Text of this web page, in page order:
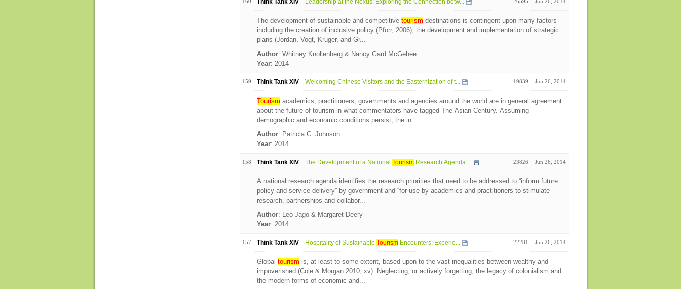
Think Tank XIV Leadership at the Nexus: Exploring the Connection betw...
The development of sustainable and competitive tourism destinations is contingent upon many factors
including the creation of inclusive policy (Pforr, 2006), the development and implementation of strategic
plans (Jordan, Vogt, Kruger, and Gr...
Author: Whitney Knollenberg & Nancy Gard McGehee
Year: 2014
159 Think Tank XIV Welcoming Chinese Visitors and the Easternization of t... 19839 Jun 26, 2014
Tourism academics, practitioners, governments and agencies around the world are in general agreement
about the future of tourism in what commentators have tagged The Asian Century. Assuming
demographic and economic conditions persist, the in...
Author: Patricia C. Johnson
Year: 2014
158 Think Tank XIV The Development of a National TourismResearch Agenda ... 23826 Jun 26, 2014
A national research agenda identifies the research priorities that need to be addressed to “inform future
policy and service delivery” by government and “for use by academics and practitioners to stimulate
research, partnerships and collabor...
Author: Leo Jago & Margaret Deery
Year: 2014
157 Think Tank XIV Hospitality of Sustainable TourismEncounters: Experie... 22281 Jun 26, 2014
Global tourism is, at least to some extent, based upon to the vast inequalities between wealthy and
impoverished (Cole & Morgan 2010, xv). Neglecting, or actively forgetting, the legacy of colonialism and
the modern forms of economic and...